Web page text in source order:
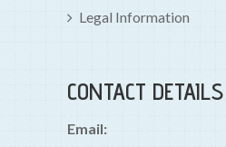
Legal Information
CONTACT DETAILS
Email: